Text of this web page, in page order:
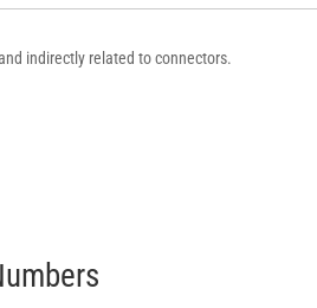
indirectly related to connectors.